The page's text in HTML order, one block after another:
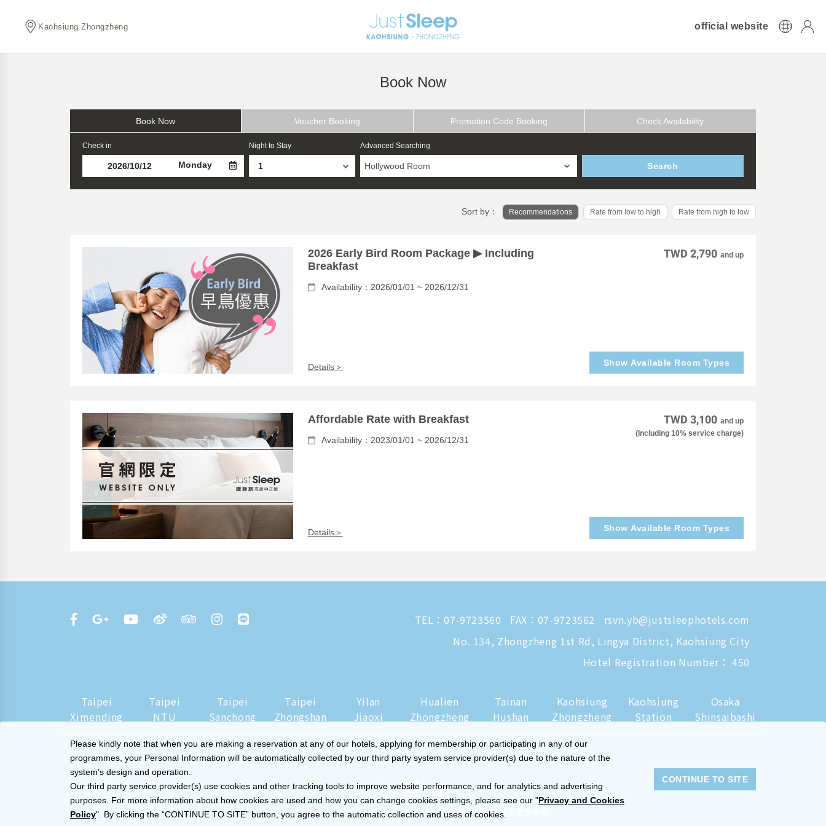
Kaohsiung Zhongzheng official website
Book Now
Book Now Voucher Booking Promotion Code Booking Check Availability
Check in
Monday
Night to Stay Advanced Searching
Hollywood Room Search
Sort by： Recommendations Rate from low to high Rate from high to low
2026 Early Bird Room Package ▶ Including
Breakfast
Availability：2026/01/01 ~ 2026/12/31
Details＞
TWD 2,790 and up
Show Available Room Types
Affordable Rate with Breakfast
Availability：2023/01/01 ~ 2026/12/31
Details＞
TWD 3,100 and up
(Including 10% service charge)
Show Available Room Types
TEL： 07-9723560 FAX：07-9723562
rsvn.yb@justsleephotels.com
No. 134, Zhongzheng 1st Rd, Lingya District, Kaohsiung City
Hotel Registration Number： 450
Taipei
Ximending
Taipei
NTU
Taipei
Sanchong
Taipei
Zhongshan
Yilan
Jiaoxi
Hualien
Zhongzheng
Tainan
Hushan
Kaohsiung
Zhongzheng
Kaohsiung
Station
Osaka
Shinsaibashi
Privacy and Cookies Policy | © 2014-2026 晶華國際酒店集團
Please kindly note that when you are making a reservation at any of our hotels, applying for membership or participating in any of our
programmes, your Personal Information will be automatically collected by our third party system service provider(s) due to the nature of the
system’s design and operation.
Our third party service provider(s) use cookies and other tracking tools to improve website performance, and for analytics and advertising
purposes. For more information about how cookies are used and how you can change cookies settings, please see our "Privacy and Cookies
Policy". By clicking the “CONTINUE TO SITE” button, you agree to the automatic collection and uses of cookies.
CONTINUE TO SITE